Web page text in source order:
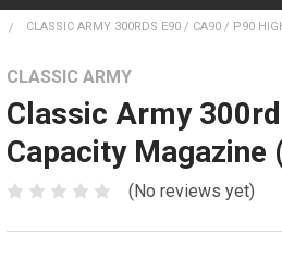
CLASSIC ARMY 300RDS E90 / CA90 / P90
CLASSIC ARMY
Classic Army
Capacity Magazine
(No reviews yet)